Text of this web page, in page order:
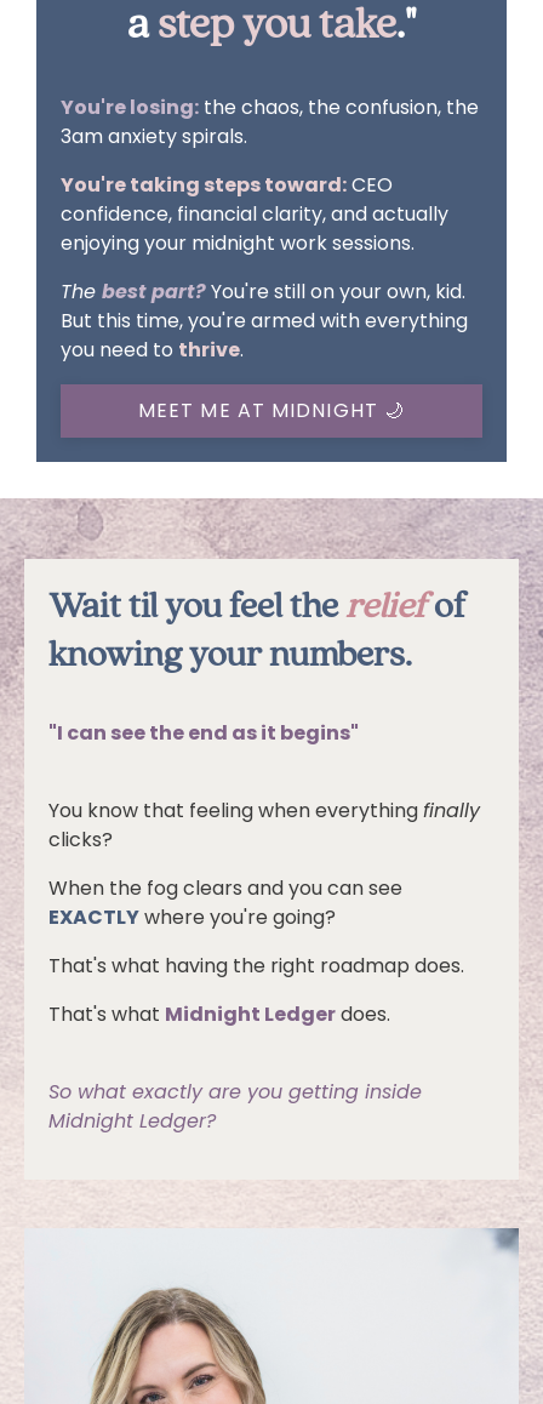
astep you take."
You're losing: the chaos, the confusion, the
3am anxiety spirals.
You're taking steps toward:CEO
confidence, financial clarity, and actually
enjoying your midnight work sessions.
The best part?You're still on your own, kid.
But this time, you're armed with everything
you need to thrive.
MEET ME AT MIDNIGHT 🌙
Wait til you feel thereliefof
knowing your numbers.
"I can see the end as it begins"
You know that feeling when everythingfinally
clicks?
When the fog clears and you can see
EXACTLYwhere you're going?
That's what having the right roadmap does.
That's what Midnight Ledgerdoes.
So what exactly are you getting inside
Midnight Ledger?